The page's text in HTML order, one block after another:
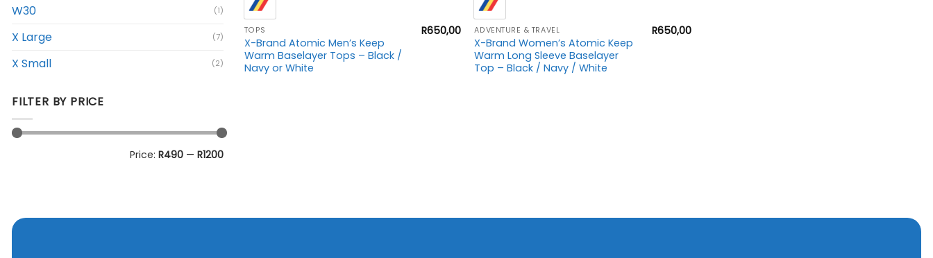
W30 (1)
X Large (7)
X Small (2)
FILTER BY PRICE
Price: R490 — R1200
TOPS
X-Brand Atomic Men’s Keep
Warm Baselayer Tops – Black /
Navy or White
R650,00 ADVENTURE & TRAVEL
X-Brand Women’s Atomic Keep
Warm Long Sleeve Baselayer
Top – Black / Navy / White
R650,00